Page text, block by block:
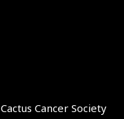
Cactus Cancer Society